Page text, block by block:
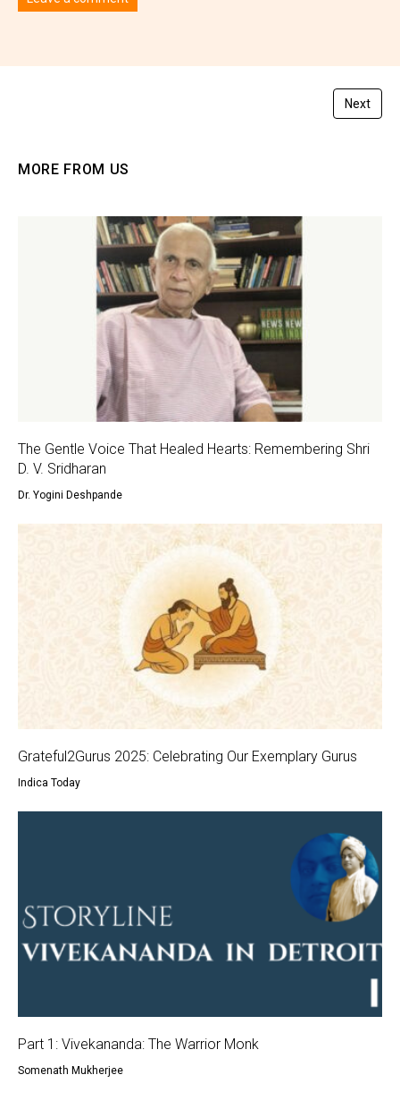
Next
MORE FROM US
The Gentle Voice That Healed Hearts: Remembering Shri
D. V. Sridharan
Dr. Yogini Deshpande
Grateful2Gurus 2025: Celebrating Our Exemplary Gurus
Indica Today
Part 1: Vivekananda: The Warrior Monk
Somenath Mukherjee